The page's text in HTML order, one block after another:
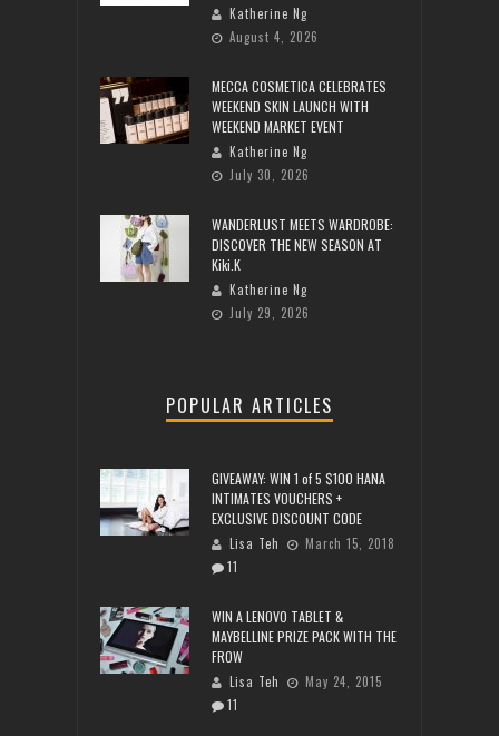
Katherine Ng
August 4, 2026
MECCA COSMETICA CELEBRATES
WEEKEND SKIN LAUNCH WITH
WEEKEND MARKET EVENT
Katherine Ng
July 30, 2026
WANDERLUST MEETS WARDROBE:
DISCOVER THE NEW SEASON AT
Kiki.K
Katherine Ng
July 29, 2026
POPULAR ARTICLES
GIVEAWAY: WIN 1 of 5 $100 HANA
INTIMATES VOUCHERS +
EXCLUSIVE DISCOUNT CODE
Lisa Teh
March 15, 2018
11
WIN A LENOVO TABLET &
MAYBELLINE PRIZE PACK WITH THE
FROW
Lisa Teh
May 24, 2015
11